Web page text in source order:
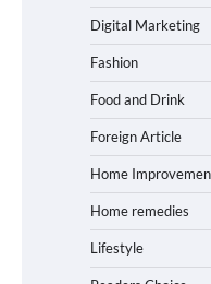
Digital Marketing
Fashion
Food and Drink
Foreign Article
Home
Home remedies
Lifestyle